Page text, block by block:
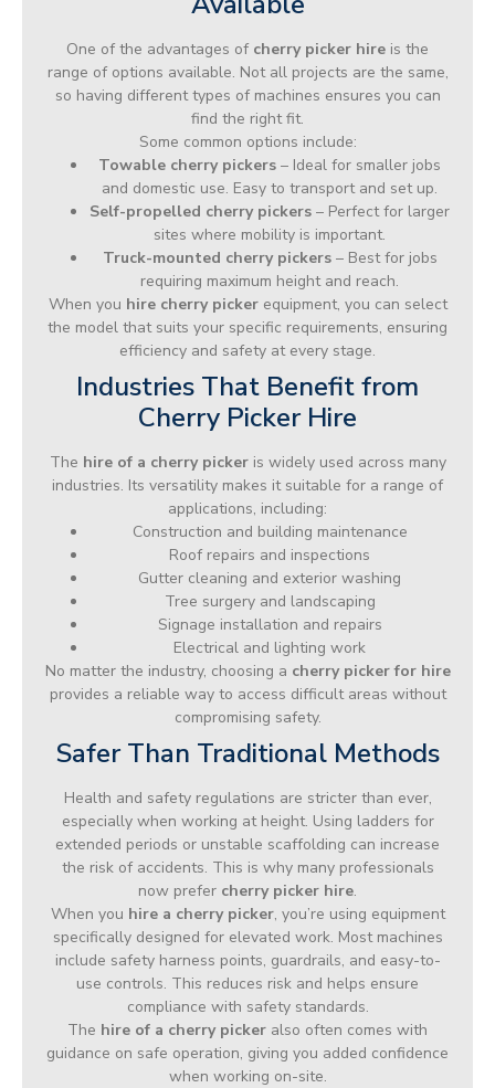
One of the advantages of cherry picker hire is the
range of options available. Not all projects are the same,
so having different types of machines ensures you can
find the right fit.
Some common options include:
Towable cherry pickers – Ideal for smaller jobs
and domestic use. Easy to transport and set up.
Self-propelled cherry pickers – Perfect for larger
sites where mobility is important.
Truck-mounted cherry pickers– Best for jobs
requiring maximum height and reach.
When you hire cherry pickerequipment, you can select
the model that suits your specific requirements, ensuring
efficiency and safety at every stage.
Industries That Benefit from
Cherry Picker Hire
The hire of a cherry pickeris widely used across many
industries. Its versatility makes it suitable for a range of
applications, including:
Construction and building maintenance
Roof repairs and inspections
Gutter cleaning and exterior washing
Tree surgery and landscaping
Signage installation and repairs
Electrical and lighting work
No matter the industry, choosing a cherry picker for hire
provides a reliable way to access difficult areas without
compromising safety.
Safer Than Traditional Methods
Health and safety regulations are stricter than ever,
especially when working at height. Using ladders for
extended periods or unstable scaffolding can increase
the risk of accidents. This is why many professionals
now prefer cherry picker hire.
When you hire a cherry picker, you’re using equipment
specifically designed for elevated work. Most machines
include safety harness points, guardrails, and easy-to-
use controls. This reduces risk and helps ensure
compliance with safety standards.
The hire of a cherry picker also often comes with
guidance on safe operation, giving you added confidence
when working on-site.